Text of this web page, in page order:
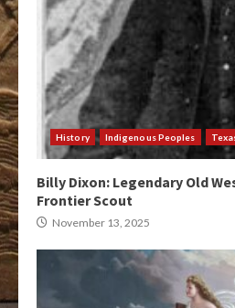
History Indigenous Peoples
Billy Dixon: Legendary Old
Frontier Scout
November 13, 2025